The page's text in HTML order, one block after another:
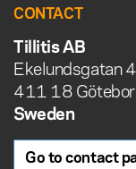
CONTACT
Tillitis AB
Ekelundsgatan 4
411 18
Sweden
Go to contact